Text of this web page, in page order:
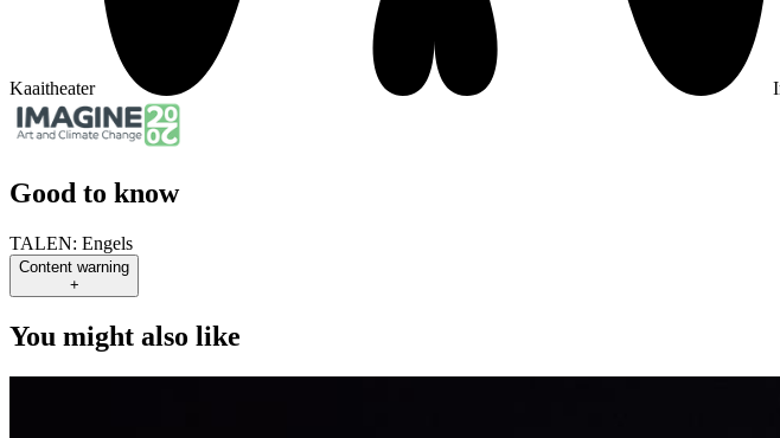
Kaaitheater
Good to know
TALEN: Engels
Content warning
+
You might also like